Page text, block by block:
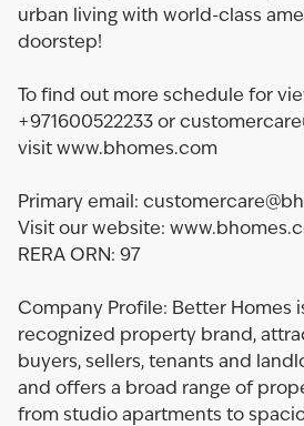
urban living with world-class
doorstep!
To find out more schedule for
+971600522233 or
visit www.bhomes.com
Primary email:
Visit our website:
RERA ORN: 97
Company Profile: Better Homes
recognized property brand,
buyers, sellers, tenants and
and offers a broad range of
from studio apartments to